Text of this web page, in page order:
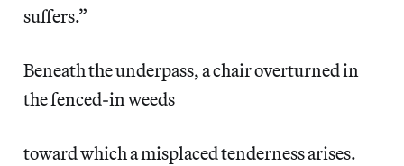
suffers.”
Beneath the underpass, a chair overturned in
the fenced-in weeds
toward which a misplaced tenderness arises.